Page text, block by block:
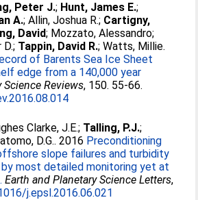
Peter J.; Hunt, James E.;
A.;Allin, Joshua R.; Cartigny,
David; Mozzato, Alessandro;
D.; Tappin, David R.;Watts, Millie.
of Barents Sea Ice Sheet
edge from a 140,000 year
Science Reviews, 150. 55-66.
Clarke, J.E.; Talling, P.J.;
D.G.. 2016 Preconditioning
slope failures and turbidity
most detailed monitoring yet at
Earth and Planetary Science Letters,
j.epsl.2016.06.021